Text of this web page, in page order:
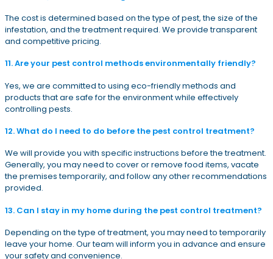
The cost is determined based on the type of pest, the size of the
infestation, and the treatment required. We provide transparent
and competitive pricing.
11. Are your pest control methods environmentally friendly?
Yes, we are committed to using eco-friendly methods and
products that are safe for the environment while effectively
controlling pests.
12. What do I need to do before the pest control treatment?
We will provide you with specific instructions before the treatment.
Generally, you may need to cover or remove food items, vacate
the premises temporarily, and follow any other recommendations
provided.
13. Can I stay in my home during the pest control treatment?
Depending on the type of treatment, you may need to temporarily
leave your home. Our team will inform you in advance and ensure
your safety and convenience.